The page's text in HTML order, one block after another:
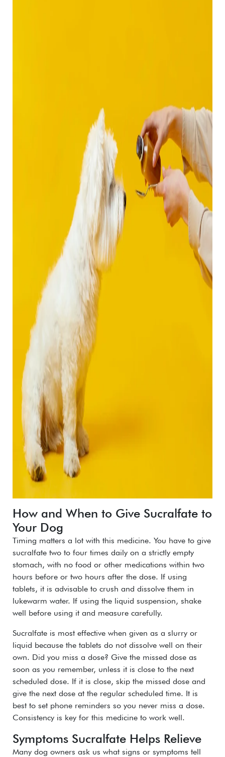
How and When to Give Sucralfate to
Your Dog
Timing matters a lot with this medicine. You have to give
sucralfate two to four times daily on a strictly empty
stomach, with no food or other medications within two
hours before or two hours after the dose. If using
tablets, it is advisable to crush and dissolve them in
lukewarm water. If using the liquid suspension, shake
well before using it and measure carefully.
Sucralfate is most effective when given as a slurry or
liquid because the tablets do not dissolve well on their
own. Did you miss a dose? Give the missed dose as
soon as you remember, unless it is close to the next
scheduled dose. If it is close, skip the missed dose and
give the next dose at the regular scheduled time. It is
best to set phone reminders so you never miss a dose.
Consistency is key for this medicine to work well.
Symptoms Sucralfate Helps Relieve
Many dog owners ask us what signs or symptoms tell